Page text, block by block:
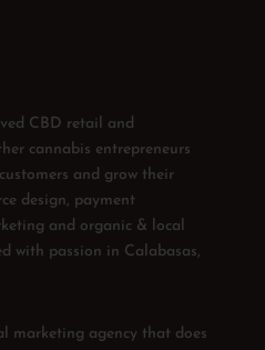
CBD retail and
cannabis entrepreneurs
and grow their
design, payment
and organic & local
with passion in Calabasas,
marketing agency that does